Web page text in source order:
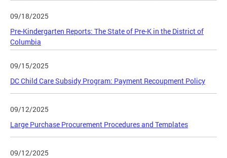
09/18/2025
Pre-Kindergarten Reports: The State of Pre-K in the District of
Columbia
09/15/2025
DC Child Care Subsidy Program: Payment Recoupment Policy
09/12/2025
Large Purchase Procurement Procedures and Templates
09/12/2025